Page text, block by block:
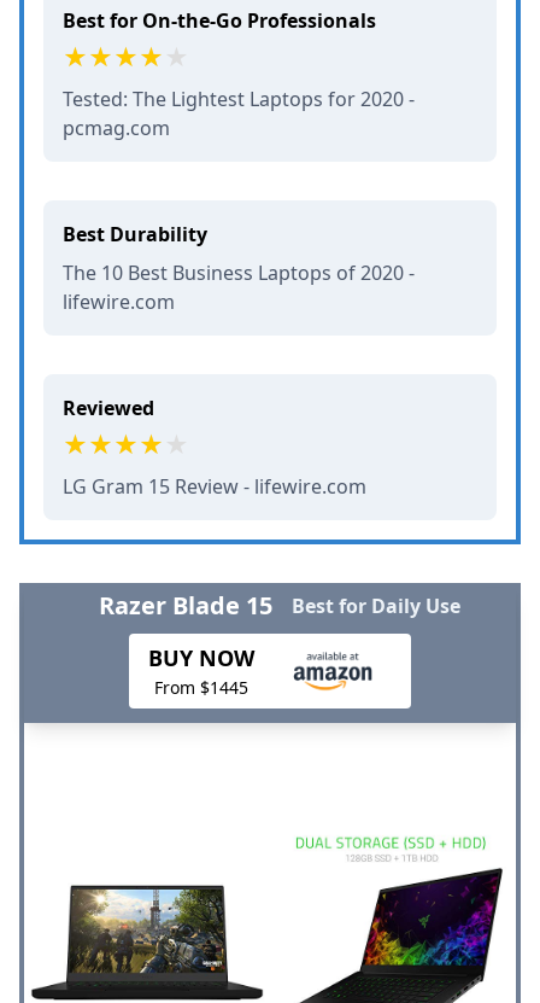
Best for On-the-Go Professionals
Tested: The Lightest Laptops for 2020 -
pcmag.com
Best Durability
The 10 Best Business Laptops of 2020 -
lifewire.com
Reviewed
LG Gram 15 Review - lifewire.com
Razer Blade 15 Best for Daily Use
BUY NOW
From $1445